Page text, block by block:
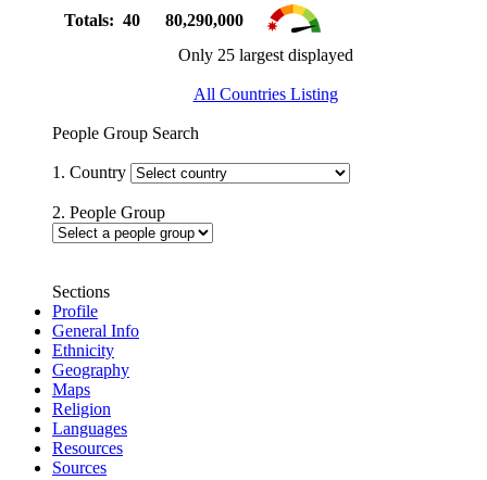
Totals: 40
80,290,000
Only 25 largest displayed
All Countries Listing
People Group Search
1. Country
2. People Group
Sections
Profile
General Info
Ethnicity
Geography
Maps
Religion
Languages
Resources
Sources